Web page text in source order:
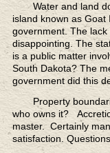
Water and land
island known as
government. The
disappointing. The
is a public matter
South Dakota? The
government did this
Property
who owns it?
master. Certainly
satisfaction.